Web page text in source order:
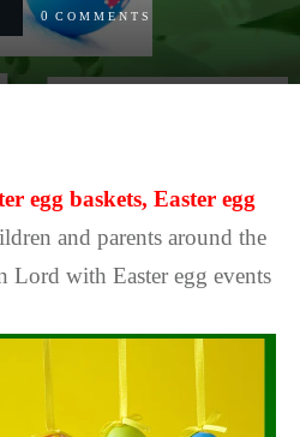
0 COMMENTS
egg baskets, Easter egg
and parents around the
Lord with Easter egg events